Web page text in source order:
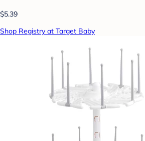
$5.39
Shop Registry at Target Baby